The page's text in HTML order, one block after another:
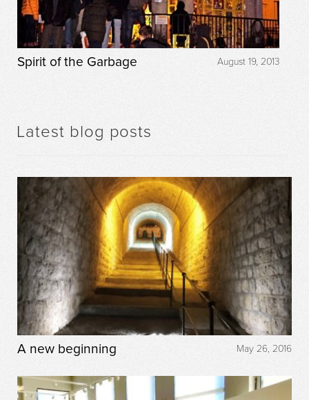
August 19, 2013
Spirit of the Garbage
Latest blog posts
May 26, 2016
A new beginning